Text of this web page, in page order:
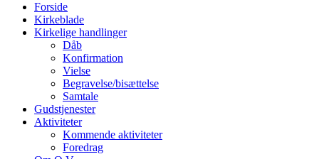
Forside
Kirkeblade
Kirkelige handlinger
Dåb
Konfirmation
Vielse
Begravelse/bisættelse
Samtale
Gudstjenester
Aktiviteter
Kommende aktiviteter
Foredrag